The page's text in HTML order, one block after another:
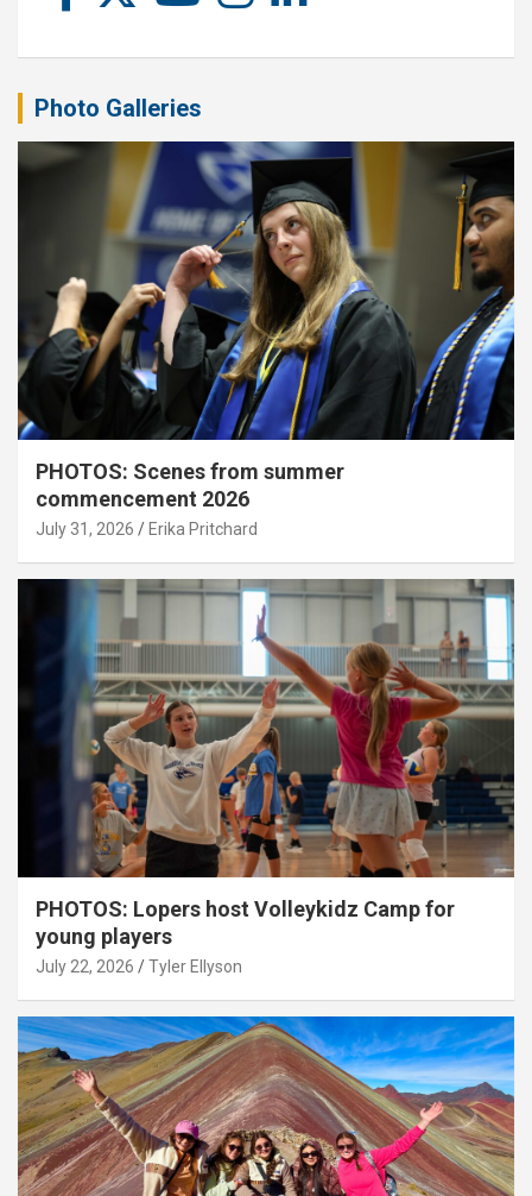
Photo Galleries
PHOTOS: Scenes from summer
commencement 2026
July 31, 2026 Erika Pritchard
PHOTOS: Lopers host Volleykidz Camp for
young players
July 22, 2026 Tyler Ellyson